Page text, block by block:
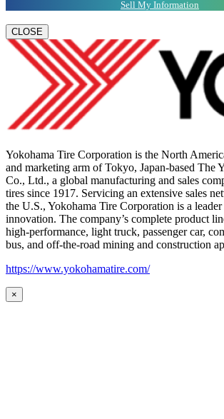
Sell My Information
CLOSE
Yokohama Tire Corporation is the North
and marketing arm of Tokyo, Japan-based The
Co., Ltd., a global manufacturing and sales
tires since 1917. Servicing an extensive sales
the U.S., Yokohama Tire Corporation is a
innovation. The company’s complete product
high-performance, light truck, passenger car,
bus, and off-the-road mining and construction
https://www.yokohamatire.com/
×